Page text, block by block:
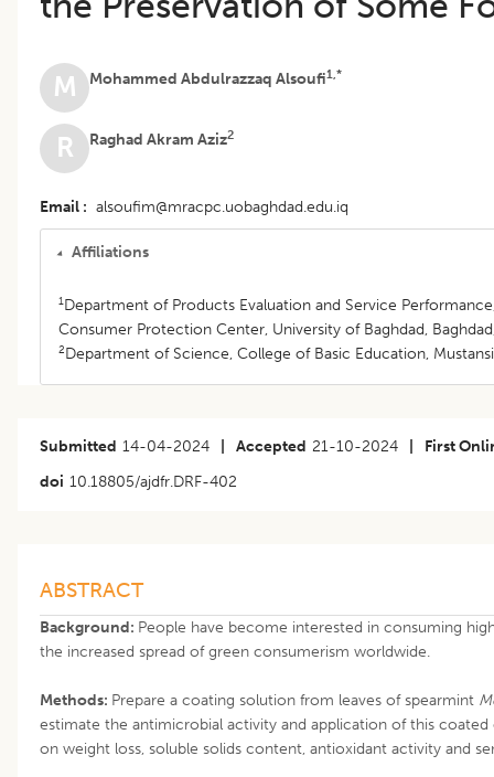
M Mohammed Abdulrazzaq Alsoufi1,*
R Raghad Akram Aziz2
Email alsoufim@mracpc.uobaghdad.edu.iq
Affiliations
1Department of Products Evaluation and Service
Consumer Protection Center, University of Baghdad,
2Department of Science, College of Basic Education,
Submitted 14-04-2024 Accepted 21-10-2024
First
doi 10.18805/ajdfr.DRF-402
ABSTRACT
Background: People have become interested in consuming
the increased spread of green consumerism worldwide.
Methods: Prepare a coating solution from leaves of spearmint
estimate the antimicrobial activity and application of this
on weight loss, soluble solids content, antioxidant activity and